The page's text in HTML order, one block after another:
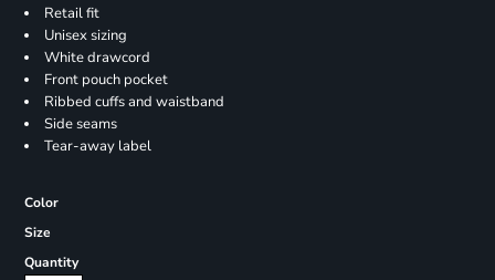
Retail fit
Unisex sizing
White drawcord
Front pouch pocket
Ribbed cuffs and waistband
Side seams
Tear-away label
Color
Size
Quantity